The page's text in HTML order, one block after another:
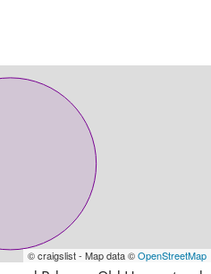
© craigslist - Map data ©OpenStreetMap